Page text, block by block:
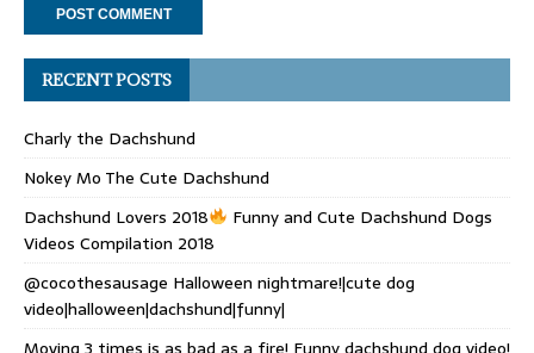
RECENT POSTS
Charly the Dachshund
Nokey Mo The Cute Dachshund
Dachshund Lovers 2018
Funny and Cute Dachshund Dogs
Videos Compilation 2018
@cocothesausage Halloween nightmare!|cute dog
video|halloween|dachshund|funny|